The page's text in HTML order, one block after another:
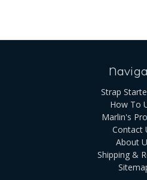
Strap
How To
Marlin's
Contact
About
Shipping &